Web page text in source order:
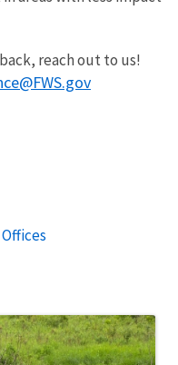
reach out to us!